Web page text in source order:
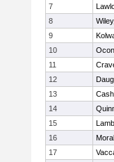
7
8
9
10
11
12
13
14
15
16
17